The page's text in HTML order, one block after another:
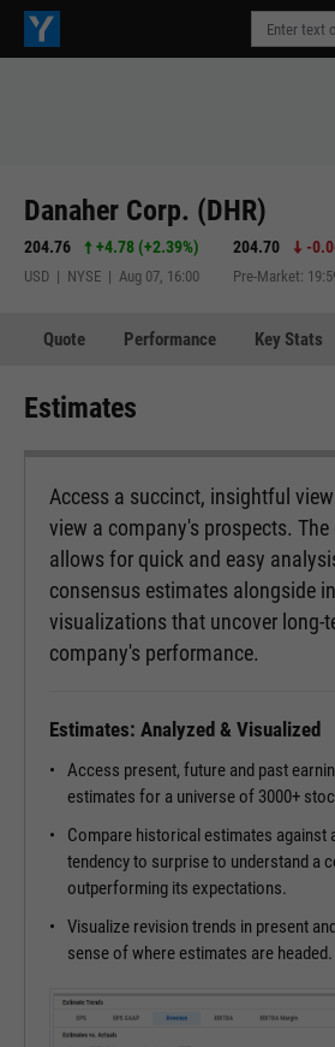
Danaher Corp. (DHR)
204.76 +4.78 (+2.39%)
USD | NYSE | Aug 07, 16:00
204.70 -
Pre-Market:
Quote Performance Key Stats
Estimates
Access a succinct, insightful
view a company's prospects.
allows for quick and easy
consensus estimates alongside
visualizations that uncover long-
company's performance.
Estimates: Analyzed & Visualized
Access present, future and past
estimates for a universe of 3000+
Compare historical estimates against
tendency to surprise to understand a
outperforming its expectations.
Visualize revision trends in present
sense of where estimates are headed.